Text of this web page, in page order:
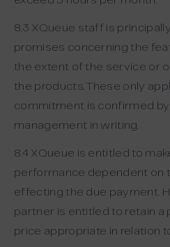
8.3 XQueue staff is
promises concerning the
the extent of the service or
the products. These only
commitment is confirmed by
management in writing.
8.4 XQueue is entitled to
performance dependent on
effecting the due payment.
partner is entitled to retain a
price appropriate in relation